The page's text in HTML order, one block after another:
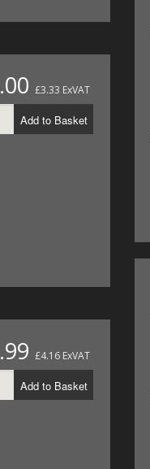
£3.33 ExVAT
Add to Basket
£4.16 ExVAT
Add to Basket